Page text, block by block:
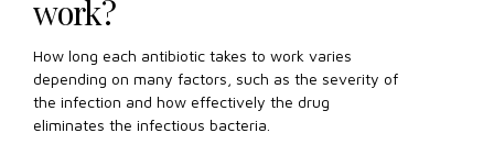
work?
How long each antibiotic takes to work varies
depending on many factors, such as the severity of
the infection and how effectively the drug
eliminates the infectious bacteria.